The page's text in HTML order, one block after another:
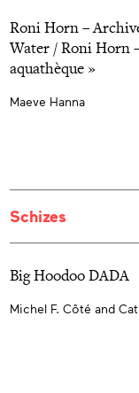
Roni Horn –
Water / Roni Horn
aquathèque »
Maeve Hanna
Schizes
Big Hoodoo DADA
Michel F. Côté and